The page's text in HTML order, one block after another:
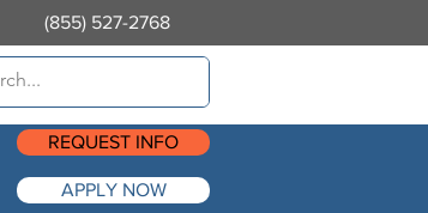
(855) 527-2768
REQUEST INFO
APPLY NOW